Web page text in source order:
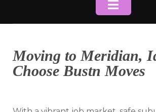
Moving to Meridian,
Choose Bustn Moves